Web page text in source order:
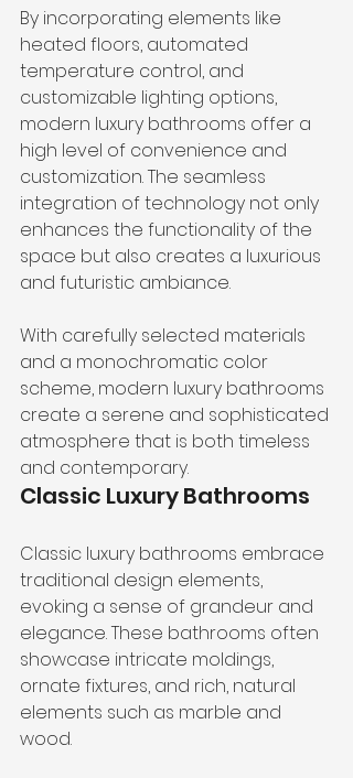
By incorporating elements like
heated floors, automated
temperature control, and
customizable lighting options,
modern luxury bathrooms offer a
high level of convenience and
customization. The seamless
integration of technology not only
enhances the functionality of the
space but also creates a luxurious
and futuristic ambiance.
With carefully selected materials
and a monochromatic color
scheme, modern luxury bathrooms
create a serene and sophisticated
atmosphere that is both timeless
and contemporary.
Classic Luxury Bathrooms
Classic luxury bathrooms embrace
traditional design elements,
evoking a sense of grandeur and
elegance. These bathrooms often
showcase intricate moldings,
ornate fixtures, and rich, natural
elements such as marble and
wood.